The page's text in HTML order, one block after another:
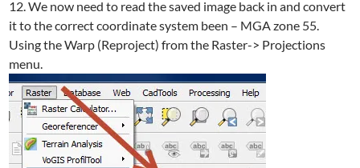
12. We now need to read the saved image back in and convert
it to the correct coordinate system been – MGA zone 55.
Using the Warp (Reproject) from the Raster-> Projections
menu.